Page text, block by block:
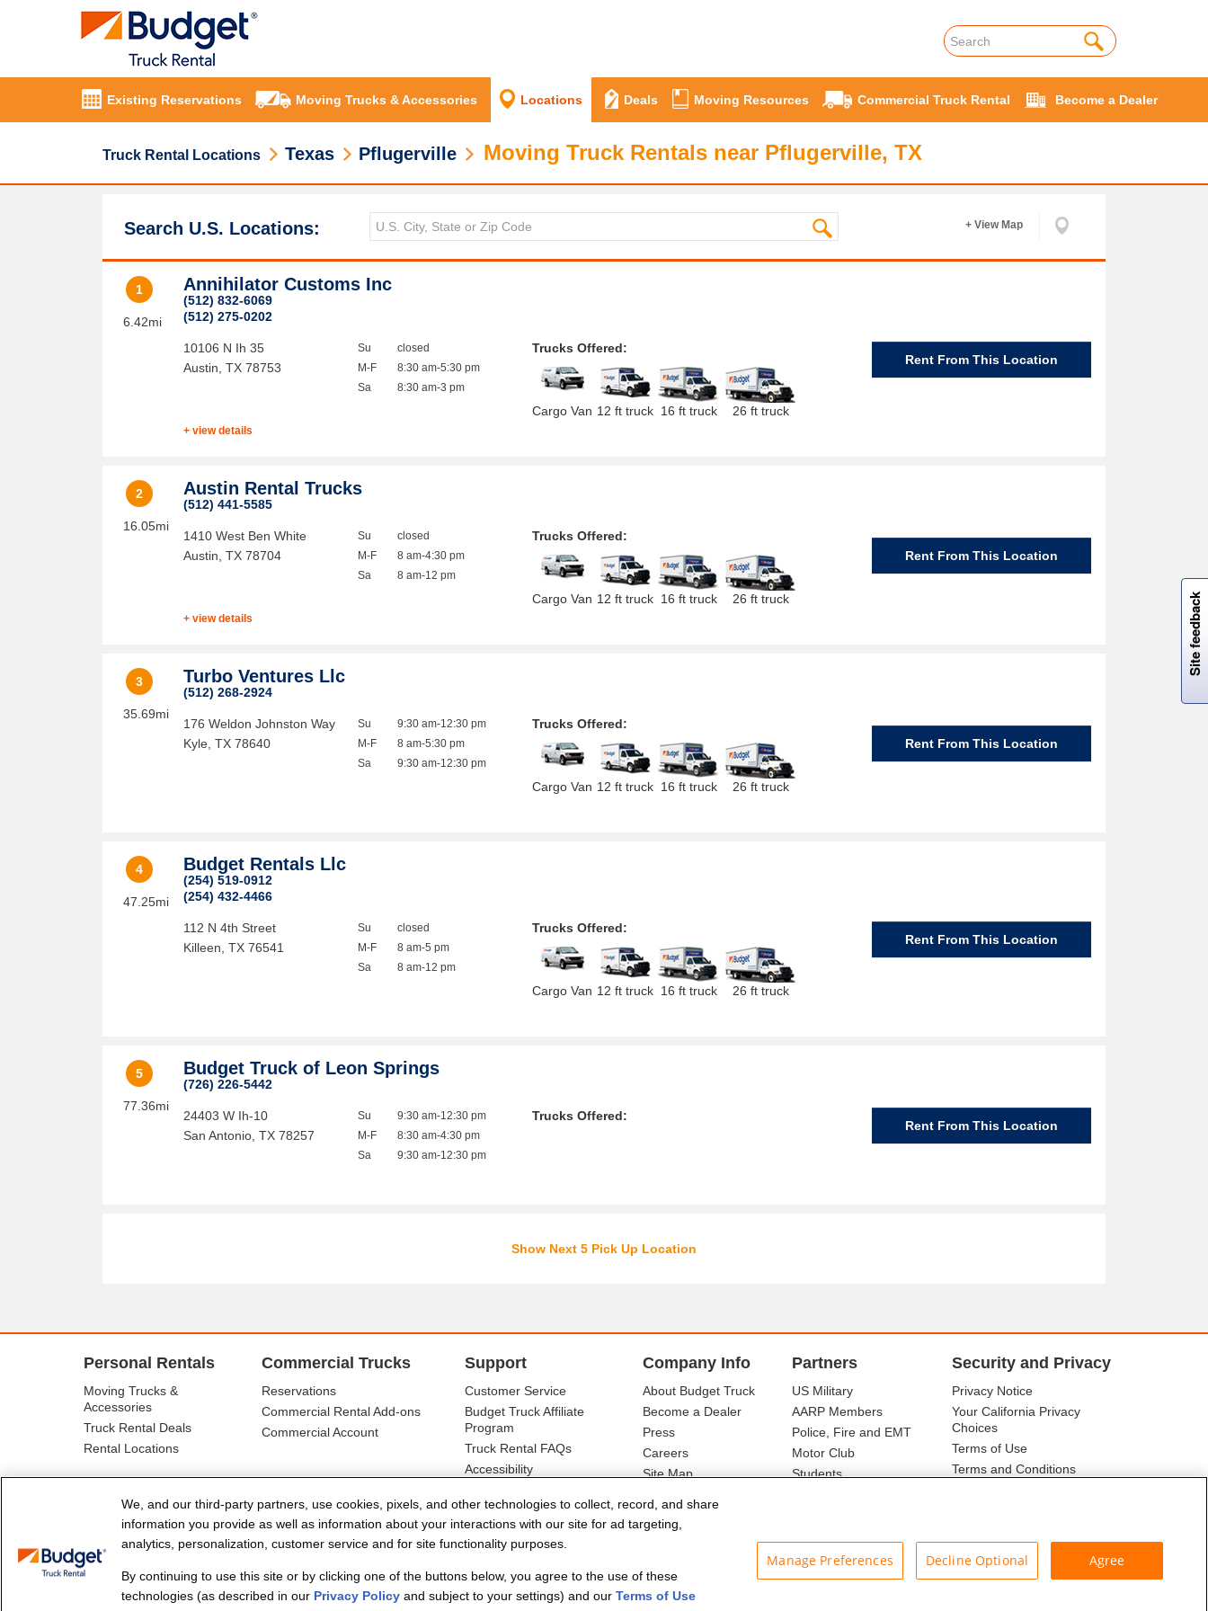
Existing Reservations Moving Trucks & Accessories Locations Deals Moving Resources Commercial Truck Rental Become a Dealer
Truck Rental Locations Texas Pflugerville Moving Truck Rentals near Pflugerville, TX
Search U.S. Locations: + View Map
1
6.42mi
Annihilator Customs Inc
(512) 832-6069
(512) 275-0202
10106 N Ih 35
Austin ,TX 78753
Su
M-F
Sa
closed
8:30 am-5:30 pm
8:30 am-3 pm
+ view details
Trucks Offered:
Cargo Van 12 ft truck 16 ft truck 26 ft truck
Rent From This Location
2
16.05mi
Austin Rental Trucks
(512) 441-5585
1410 West Ben White
Austin ,TX 78704
Su
M-F
Sa
closed
8 am-4:30 pm
8 am-12 pm
+ view details
Trucks Offered:
Cargo Van 12 ft truck 16 ft truck 26 ft truck
Rent From This Location
3
35.69mi
Turbo Ventures Llc
(512) 268-2924
176 Weldon Johnston Way
Kyle ,TX 78640
Su
M-F
Sa
9:30 am-12:30 pm
8 am-5:30 pm
9:30 am-12:30 pm
Trucks Offered:
Cargo Van 12 ft truck 16 ft truck 26 ft truck
Rent From This Location
4
47.25mi
Budget Rentals Llc
(254) 519-0912
(254) 432-4466
112 N 4th Street
Killeen ,TX 76541
Su
M-F
Sa
closed
8 am-5 pm
8 am-12 pm
Trucks Offered:
Cargo Van 12 ft truck 16 ft truck 26 ft truck
Rent From This Location
5
77.36mi
Budget Truck of Leon Springs
(726) 226-5442
24403 W Ih-10
San Antonio ,TX 78257
Su
M-F
Sa
9:30 am-12:30 pm
8:30 am-4:30 pm
9:30 am-12:30 pm
Trucks Offered:
Rent From This Location
Show Next 5 Pick Up Location
Personal Rentals
Moving Trucks &
Accessories
Truck Rental Deals
Rental Locations
Commercial Trucks
Reservations
Commercial Rental Add-ons
Commercial Account
Support
Customer Service
Budget Truck Affiliate
Program
Truck Rental FAQs
Accessibility
Company Info
About Budget Truck
Become a Dealer
Press
Careers
Site Map
Partners
US Military
AARP Members
Police, Fire and EMT
Motor Club
Students
Security and Privacy
Privacy Notice
Your California Privacy
Choices
Terms of Use
Terms and Conditions
© Budget Truck Rental, LLC
Site feedback
W
i
l
l
p
e
e
w
i
n
o
We, and our third-party partners, use cookies, pixels, and other technologies to collect, record, and share
information you provide as well as information about your interactions with our site for ad targeting,
analytics, personalization, customer service and for site functionality purposes.
By continuing to use this site or by clicking one of the buttons below, you agree to the use of these
technologies (as described in our Privacy Policy and subject to your settings) and our Terms of Use
Manage Preferences Decline Optional Agree